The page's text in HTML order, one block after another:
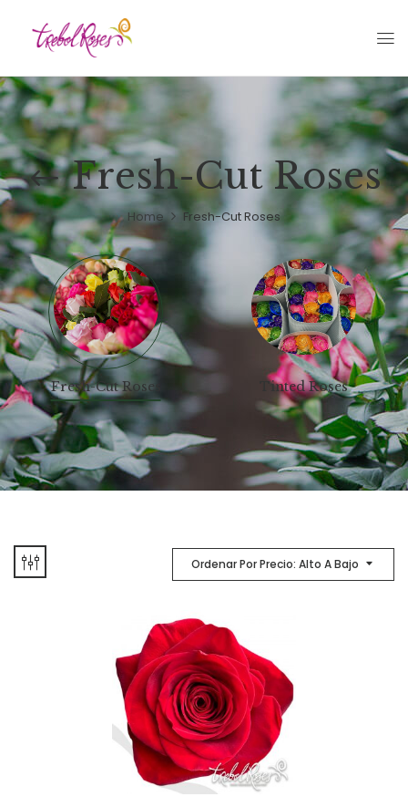
Fresh-Cut Roses
Home Fresh-Cut Roses
Fresh-Cut Roses Tinted Roses
Ordenar Por Precio: Alto A Bajo